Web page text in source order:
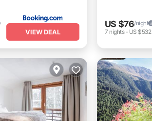
VIEW DEAL
US $76/night
7 nights- US $532